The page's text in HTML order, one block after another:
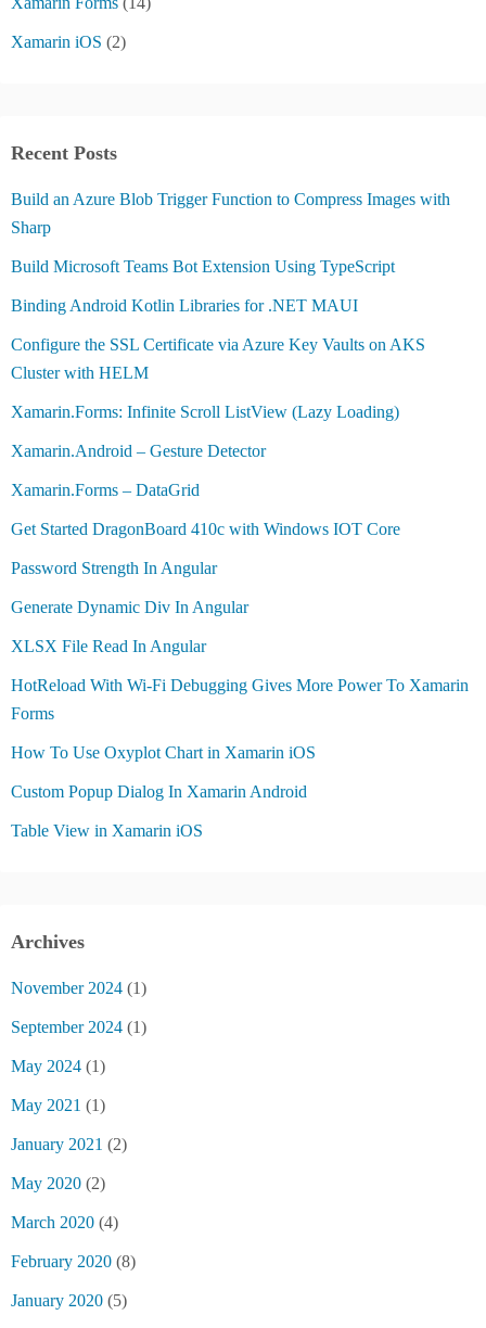
Xamarin iOS (2)
Recent Posts
Build an Azure Blob Trigger Function to Compress Images with
Sharp
Build Microsoft Teams Bot Extension Using TypeScript
Binding Android Kotlin Libraries for .NET MAUI
Configure the SSL Certificate via Azure Key Vaults on AKS
Cluster with HELM
Xamarin.Forms: Infinite Scroll ListView (Lazy Loading)
Xamarin.Android – Gesture Detector
Xamarin.Forms – DataGrid
Get Started DragonBoard 410c with Windows IOT Core
Password Strength In Angular
Generate Dynamic Div In Angular
XLSX File Read In Angular
HotReload With Wi-Fi Debugging Gives More Power To Xamarin
Forms
How To Use Oxyplot Chart in Xamarin iOS
Custom Popup Dialog In Xamarin Android
Table View in Xamarin iOS
Archives
November 2024 (1)
September 2024 (1)
May 2024 (1)
May 2021 (1)
January 2021 (2)
May 2020 (2)
March 2020 (4)
February 2020 (8)
January 2020 (5)